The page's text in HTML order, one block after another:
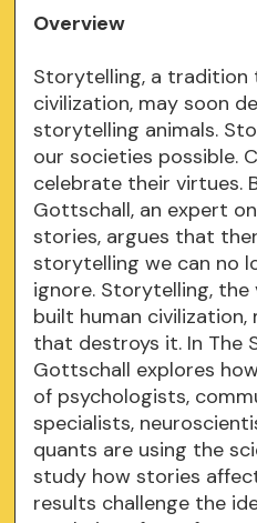
Overview
Storytelling, a tradition
civilization, may soon
storytelling animals.
our societies possible.
celebrate their virtues.
Gottschall, an expert
stories, argues that
storytelling we can no
ignore. Storytelling,
built human
that destroys it. In The
Gottschall explores
of psychologists,
specialists,
quants are using the
study how stories
results challenge the